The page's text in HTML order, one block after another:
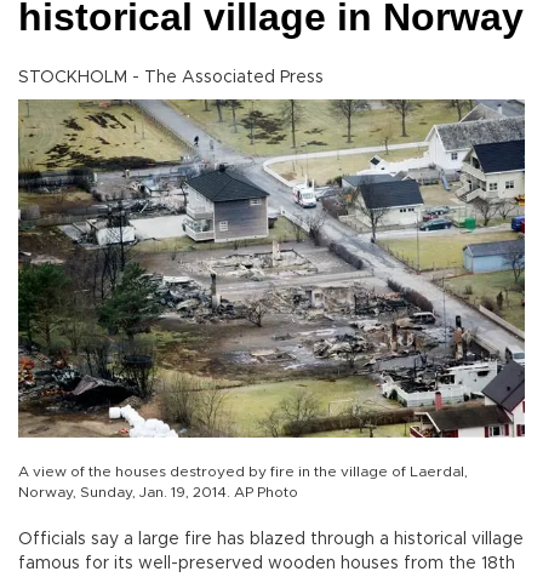
historical village in Norway
STOCKHOLM - The Associated Press
A view of the houses destroyed by fire in the village of Laerdal,
Norway, Sunday, Jan. 19, 2014. AP Photo
Officials say a large fire has blazed through a historical village
famous for its well-preserved wooden houses from the 18th